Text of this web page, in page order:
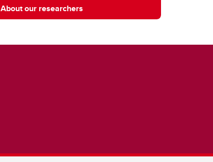
About our researchers